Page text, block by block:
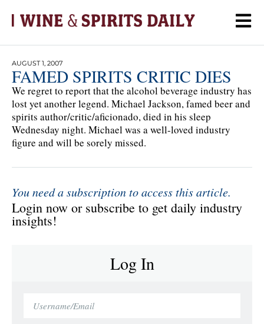
AUGUST 1, 2007
FAMED SPIRITS CRITIC DIES
We regret to report that the alcohol beverage industry has
lost yet another legend. Michael Jackson, famed beer and
spirits author/critic/aficionado, died in his sleep
Wednesday night. Michael was a well-loved industry
figure and will be sorely missed.
You need a subscription to access this article.
Login now or subscribe to get daily industry
insights!
Log In